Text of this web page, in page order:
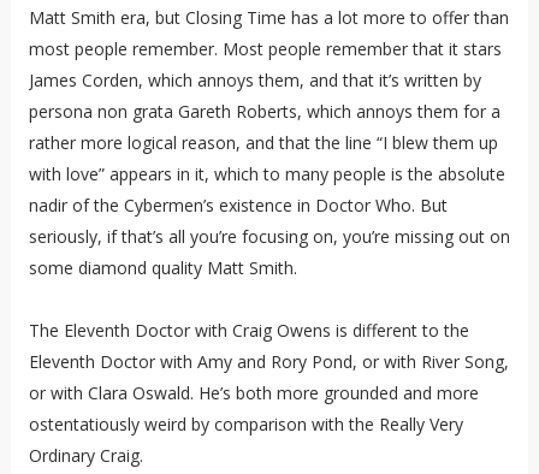
Matt Smith era, but Closing Time has a lot more to offer than
most people remember. Most people remember that it stars
James Corden, which annoys them, and that it’s written by
persona non grata Gareth Roberts, which annoys them for a
rather more logical reason, and that the line “I blew them up
with love” appears in it, which to many people is the absolute
nadir of the Cybermen’s existence in Doctor Who. But
seriously, if that’s all you’re focusing on, you’re missing out on
some diamond quality Matt Smith.
The Eleventh Doctor with Craig Owens is different to the
Eleventh Doctor with Amy and Rory Pond, or with River Song,
or with Clara Oswald. He’s both more grounded and more
ostentatiously weird by comparison with the Really Very
Ordinary Craig.